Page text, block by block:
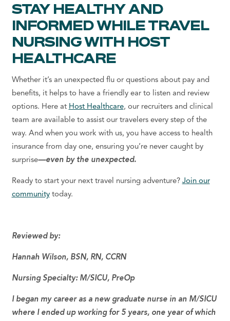
STAY HEALTHY AND
INFORMED WHILE TRAVEL
NURSING WITH HOST
HEALTHCARE
Whether it’s an unexpected flu or questions about pay and
benefits, it helps to have a friendly ear to listen and review
options. Here at Host Healthcare, our recruiters and clinical
team are available to assist our travelers every step of the
way. And when you work with us, you have access to health
insurance from day one, ensuring you’re never caught by
surprise—even by the unexpected.
Ready to start your next travel nursing adventure? Join our
communitytoday.
Reviewed by:
Hannah Wilson, BSN, RN, CCRN
Nursing Specialty: M/SICU, PreOp
I began my career as a new graduate nurse in an M/SICU
where I ended up working for 5 years, one year of which